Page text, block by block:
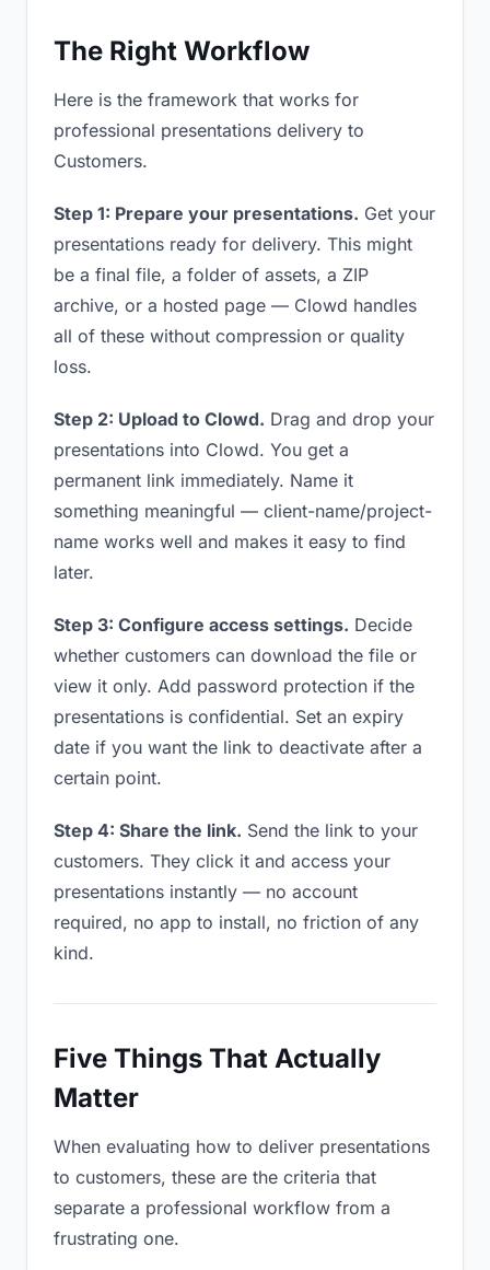
The Right Workflow
Here is the framework that works for
professional presentations delivery to
Customers.
Step 1: Prepare your presentations. Get your
presentations ready for delivery. This might
be a final file, a folder of assets, a ZIP
archive, or a hosted page — Clowd handles
all of these without compression or quality
loss.
Step 2: Upload to Clowd. Drag and drop your
presentations into Clowd. You get a
permanent link immediately. Name it
something meaningful — client-name/project-
name works well and makes it easy to find
later.
Step 3: Configure access settings. Decide
whether customers can download the file or
view it only. Add password protection if the
presentations is confidential. Set an expiry
date if you want the link to deactivate after a
certain point.
Step 4: Share the link. Send the link to your
customers. They click it and access your
presentations instantly — no account
required, no app to install, no friction of any
kind.
Five Things That Actually
Matter
When evaluating how to deliver presentations
to customers, these are the criteria that
separate a professional workflow from a
frustrating one.